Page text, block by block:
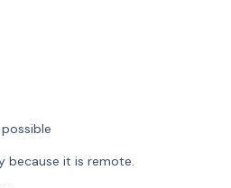
because it is remote.